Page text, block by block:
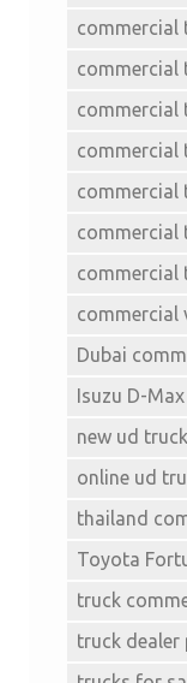
commercial
commercial
commercial
commercial
commercial
commercial
commercial
commercial
Dubai
Isuzu D-Max
new ud
online ud
thailand
Toyota
truck
truck dealer